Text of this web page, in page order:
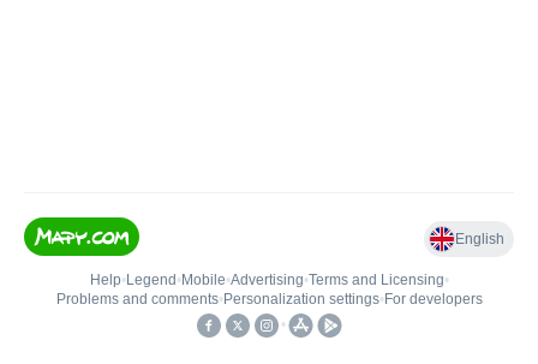
English
Help• Legend • Mobile•Advertising•Terms and Licensing•
Problems and comments• Personalization settings• For developers
•